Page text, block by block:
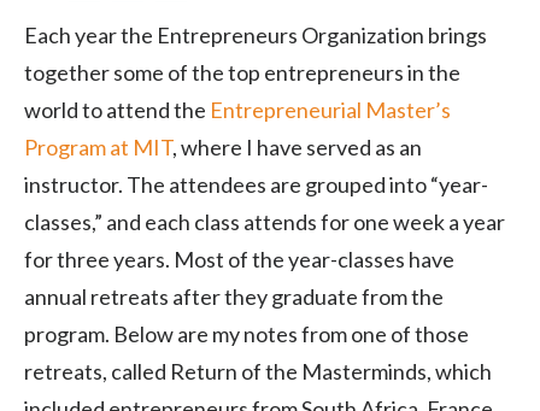
Each year the Entrepreneurs Organization brings
together some of the top entrepreneurs in the
world to attend the Entrepreneurial Master’s
Program at MIT, where I have served as an
instructor. The attendees are grouped into “year-
classes,” and each class attends for one week a year
for three years. Most of the year-classes have
annual retreats after they graduate from the
program. Below are my notes from one of those
retreats, called Return of the Masterminds, which